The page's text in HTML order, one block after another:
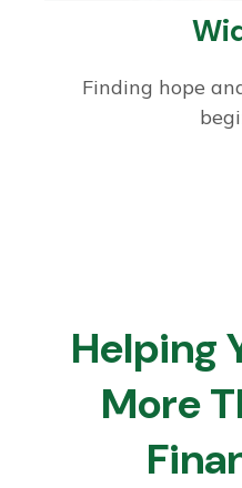
Finding hope
Helping
More